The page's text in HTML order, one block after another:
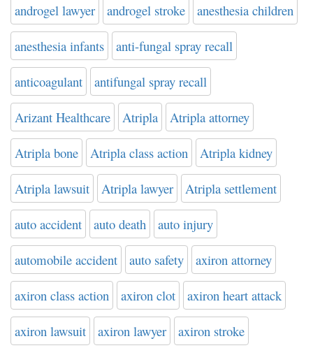
androgel lawyer androgel stroke anesthesia children
anesthesia infants anti-fungal spray recall
anticoagulant antifungal spray recall
Arizant Healthcare Atripla Atripla attorney
Atripla bone Atripla class action Atripla kidney
Atripla lawsuit Atripla lawyer Atripla settlement
auto accident auto death auto injury
automobile accident auto safety axiron attorney
axiron class action axiron clot axiron heart attack
axiron lawsuit axiron lawyer axiron stroke